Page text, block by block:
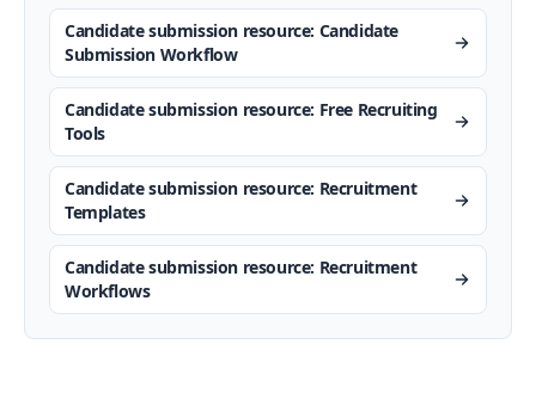
Candidate submission resource: Candidate
Submission Workflow
Candidate submission resource: Free Recruiting
Tools
Candidate submission resource: Recruitment
Templates
Candidate submission resource: Recruitment
Workflows